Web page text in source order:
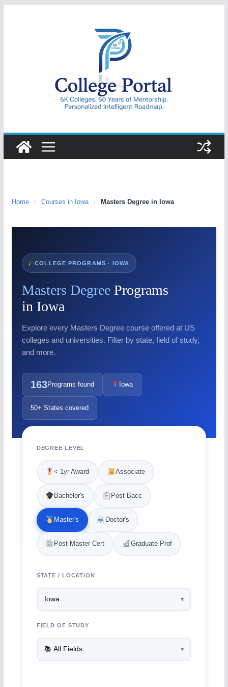
College
Portal
Home / Courses in Iowa / Masters Degree in Iowa
COLLEGE PROGRAMS · IOWA
Masters DegreePrograms
in Iowa
Explore every Masters Degree course offered at US
colleges and universities. Filter by state, field of study,
and more.
163Programs found Iowa
50+ States covered
DEGREE LEVEL
< 1yr Award Associate
Bachelor's Post-Bacc
Master's Doctor's
Post-Master Cert Graduate Prof
STATE / LOCATION
FIELD OF STUDY